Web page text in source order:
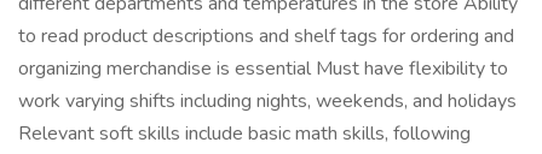
to read product descriptions and shelf tags for ordering and
organizing merchandise is essential Must have flexibility to
work varying shifts including nights, weekends, and holidays
Relevant soft skills include basic math skills, following